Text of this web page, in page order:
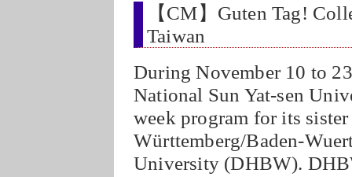
【CM】Guten Tag!
Taiwan
During November 10 to
National Sun Yat-sen
week program for its
Württemberg/Baden-
University (DHBW).